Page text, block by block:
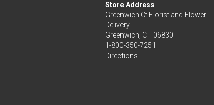
Store Address
Greenwich Ct Florist and Flower
Delivery
Greenwich, CT 06830
1-800-350-7251
Directions